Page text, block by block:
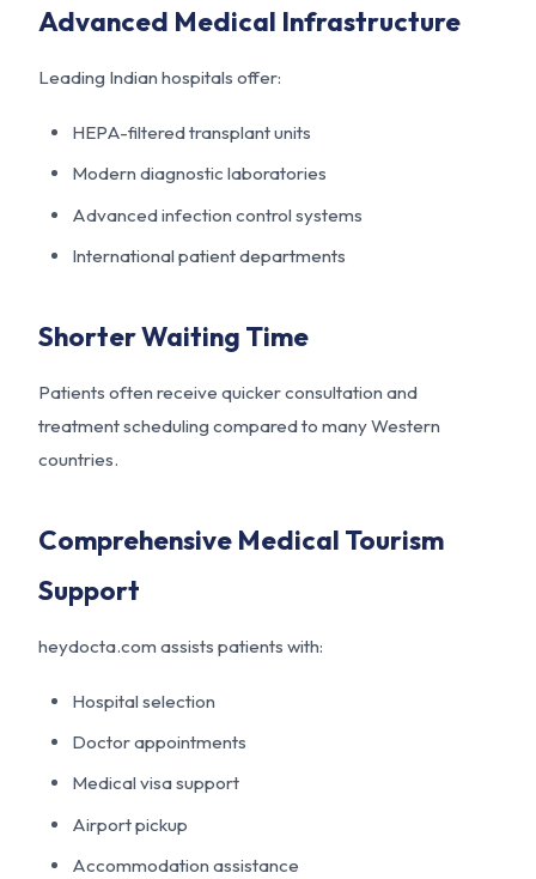
Advanced Medical Infrastructure
Leading Indian hospitals offer:
HEPA-filtered transplant units
Modern diagnostic laboratories
Advanced infection control systems
International patient departments
Shorter Waiting Time
Patients often receive quicker consultation and
treatment scheduling compared to many Western
countries.
Comprehensive Medical Tourism
Support
heydocta.com assists patients with:
Hospital selection
Doctor appointments
Medical visa support
Airport pickup
Accommodation assistance